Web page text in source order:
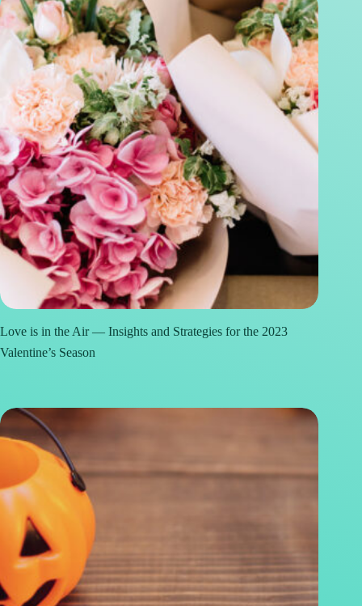
Love is in the Air — Insights and Strategies for the 2023
Valentine’s Season